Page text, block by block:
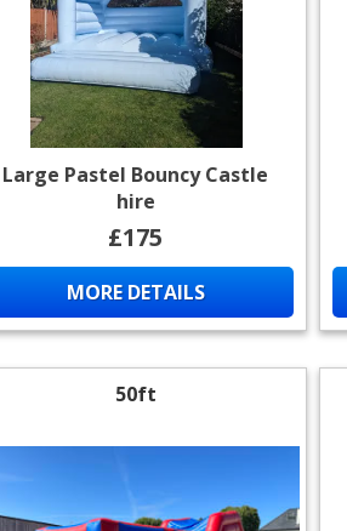
Large Pastel Bouncy Castle
hire
£175
MORE DETAILS
50ft